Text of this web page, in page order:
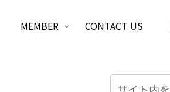
MEMBER CONTACT US